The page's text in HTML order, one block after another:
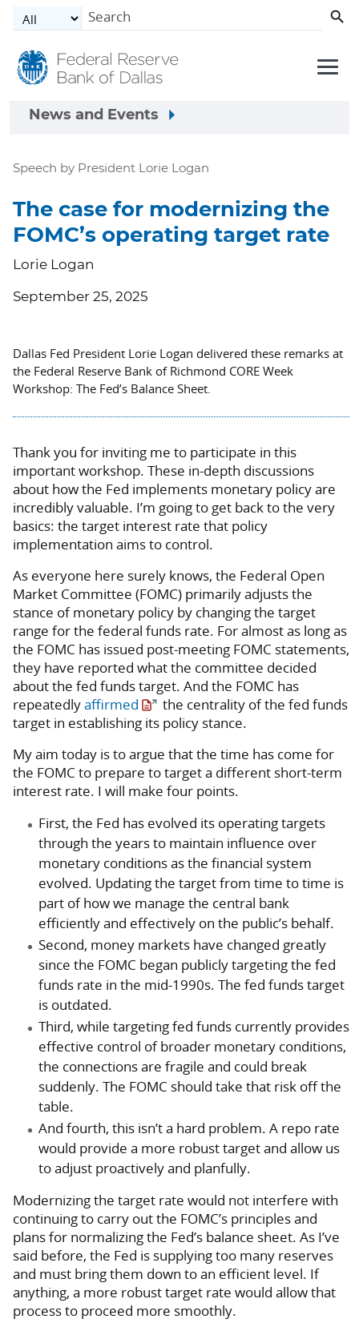
Skip to main content
News and Events
Speech by President Lorie Logan
The case for modernizing the
FOMC’s operating target rate
Lorie Logan
September 25, 2025
Dallas Fed President Lorie Logan delivered these remarks at
the Federal Reserve Bank of Richmond CORE Week
Workshop: The Fed’s Balance Sheet.
Thank you for inviting me to participate in this
important workshop. These in-depth discussions
about how the Fed implements monetary policy are
incredibly valuable. I’m going to get back to the very
basics: the target interest rate that policy
implementation aims to control.
As everyone here surely knows, the Federal Open
Market Committee (FOMC) primarily adjusts the
stance of monetary policy by changing the target
range for the federal funds rate. For almost as long as
the FOMC has issued post-meeting FOMC statements,
they have reported what the committee decided
about the fed funds target. And the FOMC has
repeatedlyaffirmed
the centrality of the fed funds
target in establishing its policy stance.
My aim today is to argue that the time has come for
the FOMC to prepare to target a different short-term
interest rate. I will make four points.
First, the Fed has evolved its operating targets
through the years to maintain influence over
monetary conditions as the financial system
evolved. Updating the target from time to time is
part of how we manage the central bank
efficiently and effectively on the public’s behalf.
Second, money markets have changed greatly
since the FOMC began publicly targeting the fed
funds rate in the mid-1990s. The fed funds target
is outdated.
Third, while targeting fed funds currently provides
effective control of broader monetary conditions,
the connections are fragile and could break
suddenly. The FOMC should take that risk off the
table.
And fourth, this isn’t a hard problem. A repo rate
would provide a more robust target and allow us
to adjust proactively and planfully.
Modernizing the target rate would not interfere with
continuing to carry out the FOMC’s principles and
plans for normalizing the Fed’s balance sheet. As I’ve
said before, the Fed is supplying too many reserves
and must bring them down to an efficient level. If
anything, a more robust target rate would allow that
process to proceed more smoothly.